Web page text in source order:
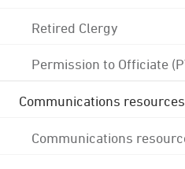
Retired Clergy
Permission to Officiate
Communications resources
Communications